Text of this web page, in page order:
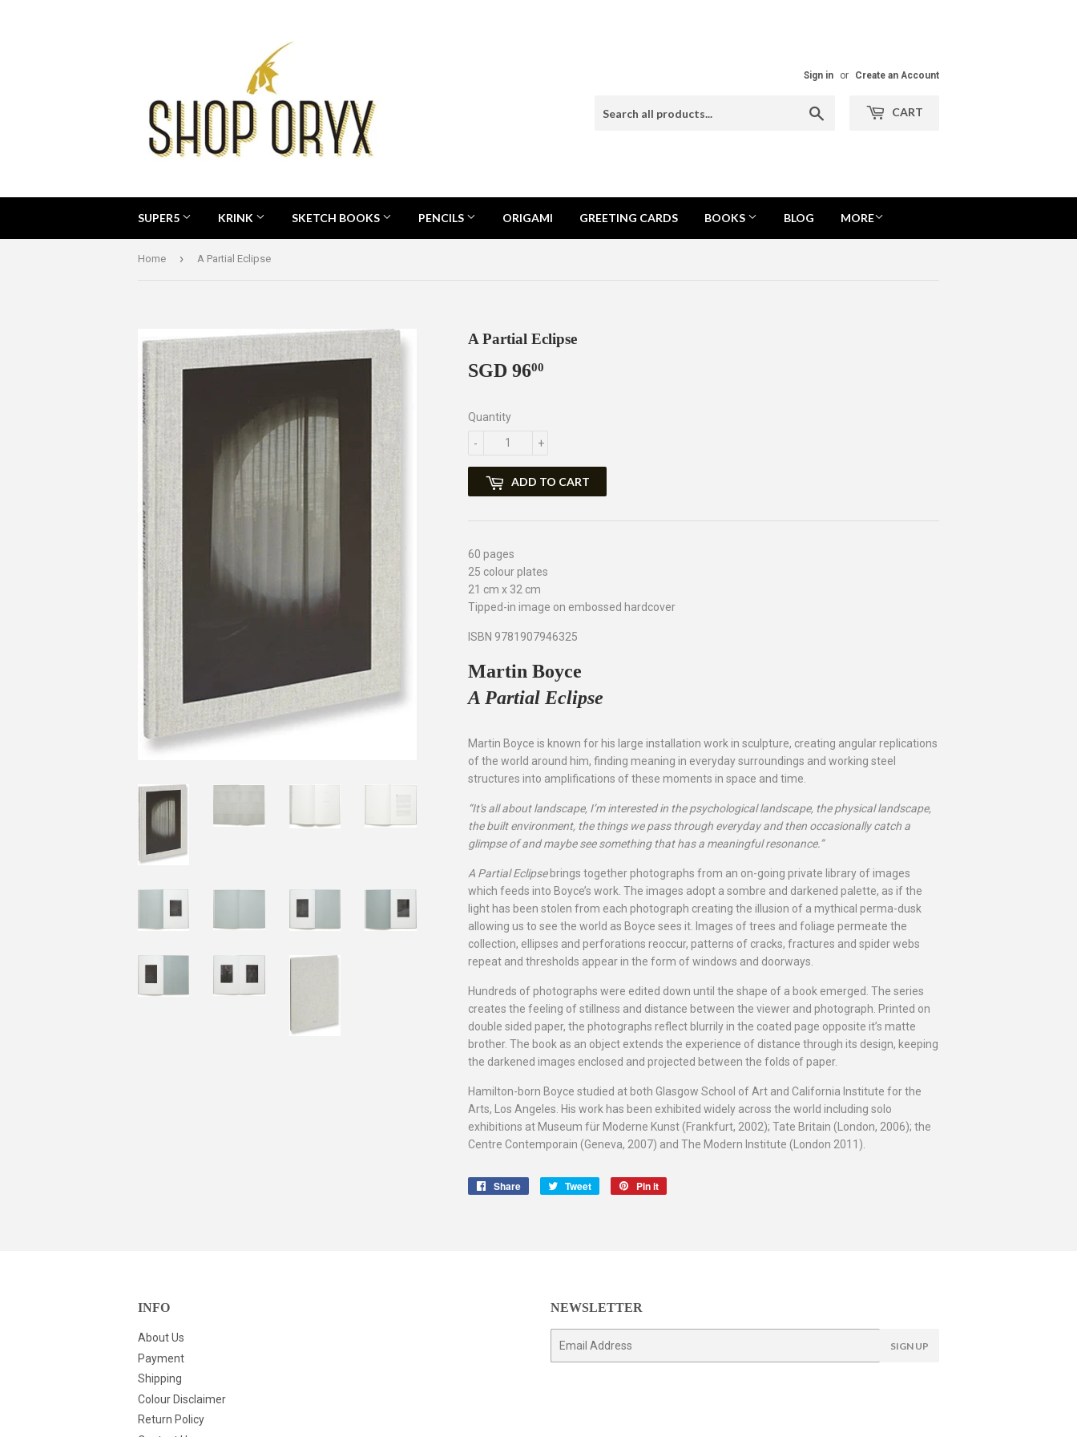
Sign in or Create an Account
CART
SUPER5 KRINK SKETCH BOOKS PENCILS ORIGAMI GREETING CARDS BOOKS BLOG MORE
Home › A Partial Eclipse
A Partial Eclipse
SGD 9600
Quantity
+
-
ADD TO CART
60 pages
25 colour plates
21 cm x 32 cm
Tipped-in image on embossed hardcover
ISBN 9781907946325
Martin Boyce
A Partial Eclipse
Martin Boyce is known for his large installation work in sculpture, creating angular replications
of the world around him, finding meaning in everyday surroundings and working steel
structures into amplifications of these moments in space and time.
“It's all about landscape, I’m interested in the psychological landscape, the physical landscape,
the built environment, the things we pass through everyday and then occasionally catch a
glimpse of and maybe see something that has a meaningful resonance.”
A Partial Eclipsebrings together photographs from an on-going private library of images
which feeds into Boyce’s work. The images adopt a sombre and darkened palette, as if the
light has been stolen from each photograph creating the illusion of a mythical perma-dusk
allowing us to see the world as Boyce sees it. Images of trees and foliage permeate the
collection, ellipses and perforations reoccur, patterns of cracks, fractures and spider webs
repeat and thresholds appear in the form of windows and doorways.
Hundreds of photographs were edited down until the shape of a book emerged. The series
creates the feeling of stillness and distance between the viewer and photograph. Printed on
double sided paper, the photographs reflect blurrily in the coated page opposite it’s matte
brother. The book as an object extends the experience of distance through its design, keeping
the darkened images enclosed and projected between the folds of paper.
Hamilton-born Boyce studied at both Glasgow School of Art and California Institute for the
Arts, Los Angeles. His work has been exhibited widely across the world including solo
exhibitions at Museum für Moderne Kunst (Frankfurt, 2002); Tate Britain (London, 2006); the
Centre Contemporain (Geneva, 2007) and The Modern Institute (London 2011).
Share
Share
Tweet
Tweet
Pin it
INFO
About Us
Payment
Shipping
Colour Disclaimer
Return Policy
NEWSLETTER
E-
SIGN UP